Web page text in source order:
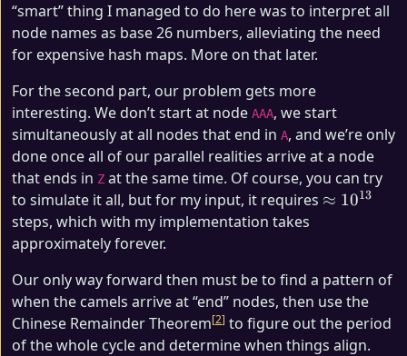
“smart” thing I managed to do here was to interpret all
node names as base 26 numbers, alleviating the need
for expensive hash maps. More on that later.
For the second part, our problem gets more
interesting. We don’t start at node AAA, we start
simultaneously at all nodes that end in A, and we’re only
done once all of our parallel realities arrive at a node
that ends in Z at the same time. Of course, you can try
to simulate it all, but for my input, it requires \approx
≈ 1013
steps, which with my implementation takes
approximately forever.
Our only way forward then must be to find a pattern of
when the camels arrive at “end” nodes, then use the
Chinese Remainder Theorem 2 to figure out the period
of the whole cycle and determine when things align.